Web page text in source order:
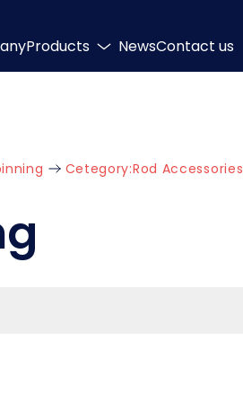
Products NewsContact us
Cetegory:Rod Accessories